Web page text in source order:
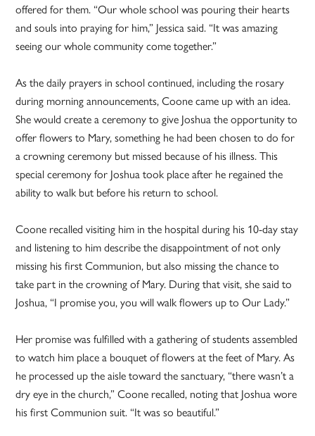
offered for them. “Our whole school was pouring their hearts
and souls into praying for him,” Jessica said. “It was amazing
seeing our whole community come together.”
As the daily prayers in school continued, including the rosary
during morning announcements, Coone came up with an idea.
She would create a ceremony to give Joshua the opportunity to
offer flowers to Mary, something he had been chosen to do for
a crowning ceremony but missed because of his illness. This
special ceremony for Joshua took place after he regained the
ability to walk but before his return to school.
Coone recalled visiting him in the hospital during his 10-day stay
and listening to him describe the disappointment of not only
missing his first Communion, but also missing the chance to
take part in the crowning of Mary. During that visit, she said to
Joshua, “I promise you, you will walk flowers up to Our Lady.”
Her promise was fulfilled with a gathering of students assembled
to watch him place a bouquet of flowers at the feet of Mary. As
he processed up the aisle toward the sanctuary, “there wasn’t a
dry eye in the church,” Coone recalled, noting that Joshua wore
his first Communion suit. “It was so beautiful.”